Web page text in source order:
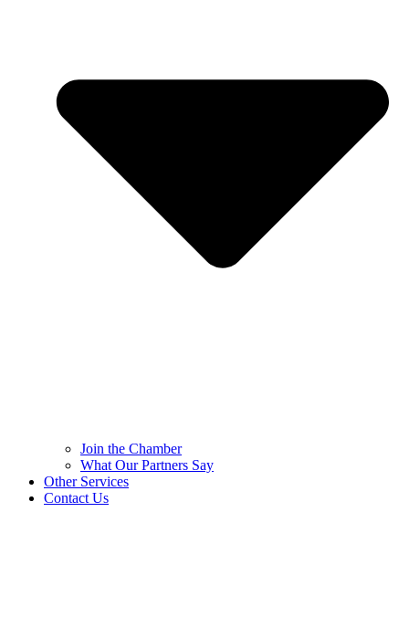
Join the Chamber
What Our Partners Say
Other Services
Contact Us